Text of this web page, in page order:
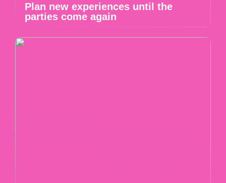
Plan new experiences until the
parties come again